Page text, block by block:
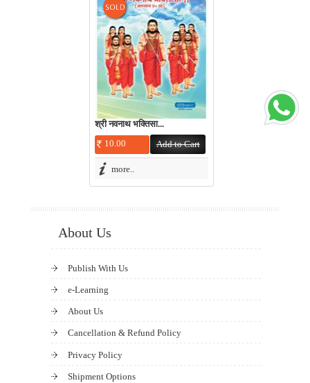
श्री नवनाथ भक्तिसा...
10.00
more..
About Us
Publish With Us
e-Learning
About Us
Cancellation & Refund Policy
Privacy Policy
Shipment Options